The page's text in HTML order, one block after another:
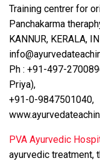
Training centrer for
Panchakarma
KANNUR, KERALA,
Ph : +91-497-
Priya),
+91-0-9847501040,
PVA Ayurvedic
ayurvedic treatment,